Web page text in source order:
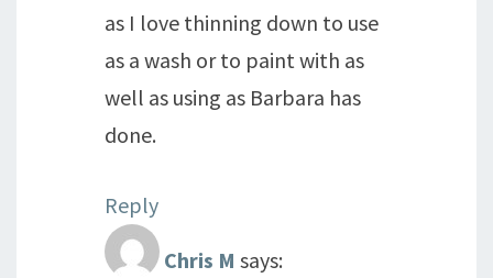
as I love thinning down to use
as a wash or to paint with as
well as using as Barbara has
done.
Reply
Chris M says: